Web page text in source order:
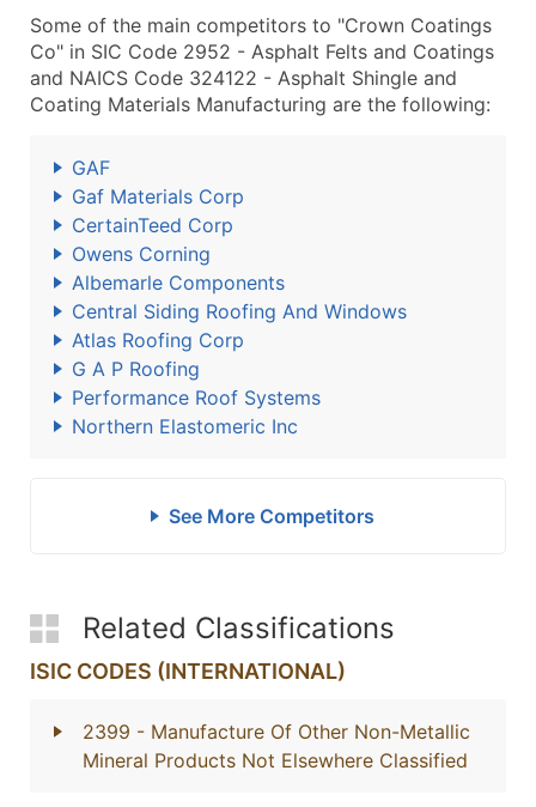
Some of the main competitors to "Crown Coatings
Co" in SIC Code 2952 - Asphalt Felts and Coatings
and NAICS Code 324122 - Asphalt Shingle and
Coating Materials Manufacturing are the following:
GAF
Gaf Materials Corp
CertainTeed Corp
Owens Corning
Albemarle Components
Central Siding Roofing And Windows
Atlas Roofing Corp
G A P Roofing
Performance Roof Systems
Northern Elastomeric Inc
See More Competitors
Related Classifications
ISIC CODES (INTERNATIONAL)
2399 - Manufacture Of Other Non-Metallic
Mineral Products Not Elsewhere Classified